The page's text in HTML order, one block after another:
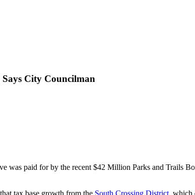
City Councilman
was paid for by the recent $42 Million Parks and Trails